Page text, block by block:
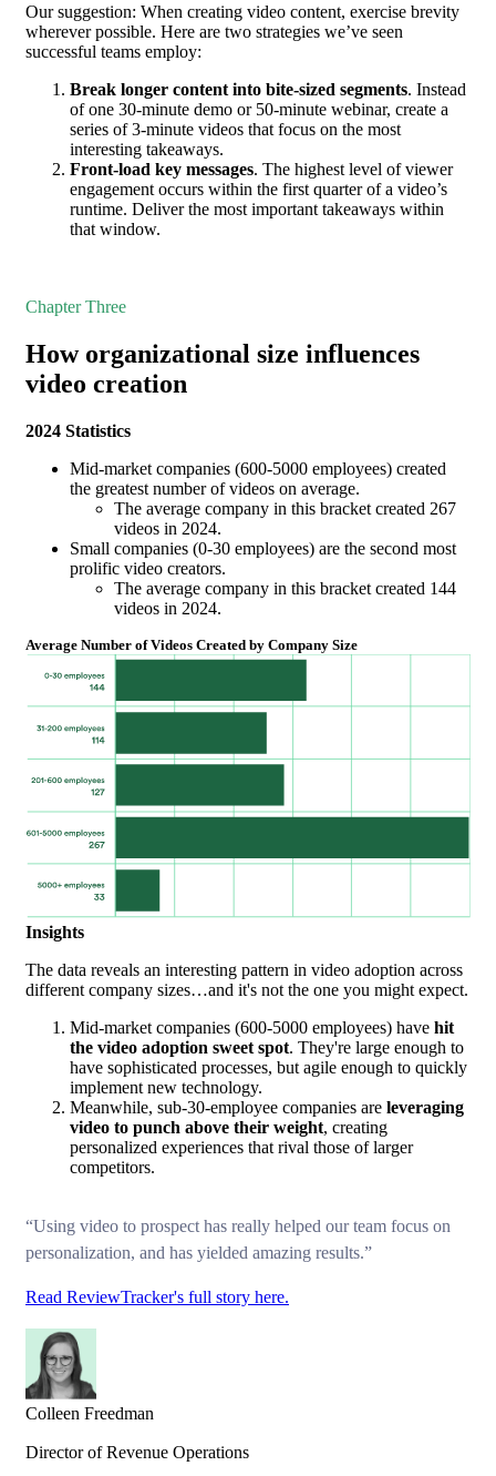
Our suggestion: When creating video content, exercise brevity
wherever possible. Here are two strategies we’ve seen
successful teams employ:
Break longer content into bite-sized segments. Instead
of one 30-minute demo or 50-minute webinar, create a
series of 3-minute videos that focus on the most
interesting takeaways.
Front-load key messages. The highest level of viewer
engagement occurs within the first quarter of a video’s
runtime. Deliver the most important takeaways within
that window.
Chapter Three
How organizational size influences
video creation
2024 Statistics
Mid-market companies (600-5000 employees) created
the greatest number of videos on average.
The average company in this bracket created 267
videos in 2024.
Small companies (0-30 employees) are the second most
prolific video creators.
The average company in this bracket created 144
videos in 2024.
Average Number of Videos Created by Company Size
Insights
The data reveals an interesting pattern in video adoption across
different company sizes…and it's not the one you might expect.
Mid-market companies (600-5000 employees) have hit
the video adoption sweet spot. They're large enough to
have sophisticated processes, but agile enough to quickly
implement new technology.
Meanwhile, sub-30-employee companies are leveraging
video to punch above their weight, creating
personalized experiences that rival those of larger
competitors.
“Using video to prospect has really helped our team focus on
personalization, and has yielded amazing results.”
Read ReviewTracker's full story here.
Colleen Freedman
Director of Revenue Operations